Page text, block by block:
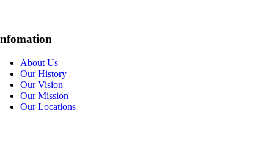
About Us
Our History
Our Vision
Our Mission
Our Locations